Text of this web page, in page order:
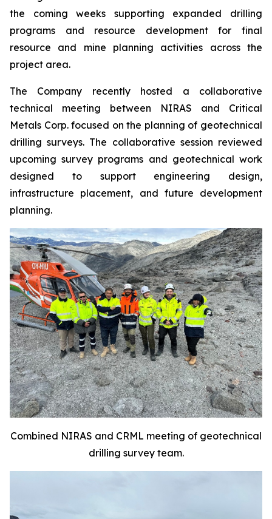
the coming weeks supporting expanded drilling
programs and resource development for final
resource and mine planning activities across the
project area.
The Company recently hosted a collaborative
technical meeting between NIRAS and Critical
Metals Corp. focused on the planning of geotechnical
drilling surveys. The collaborative session reviewed
upcoming survey programs and geotechnical work
designed to support engineering design,
infrastructure placement, and future development
planning.
Combined NIRAS and CRML meeting of geotechnical
drilling survey team.